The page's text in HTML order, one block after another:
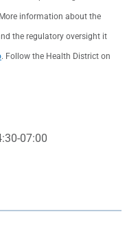
information about the
the regulatory oversight it
. Follow the Health District on
07:00